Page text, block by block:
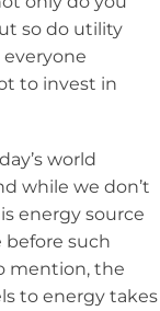
so do utility
to invest in
world
while we don’t
energy source
before such
mention, the
to energy takes